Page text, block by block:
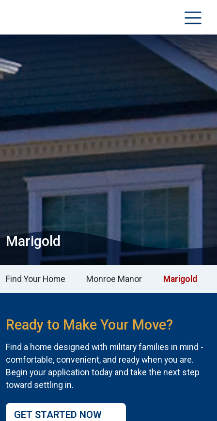
Marigold
Find Your Home Monroe Manor Marigold
Ready to Make Your Move?
Find a home designed with military families in mind -
comfortable, convenient, and ready when you are.
Begin your application today and take the next step
toward settling in.
GET STARTED NOW